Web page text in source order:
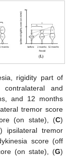
rigidity part of
and
and 12 months
tremor score
(on state), (C)
) ipsilateral tremor
score (off
(on state), (G)